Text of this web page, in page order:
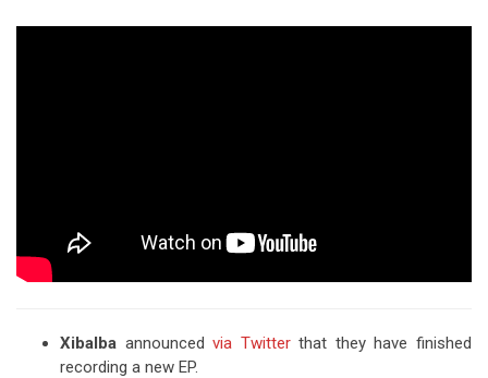
Xibalba announcedvia Twitterthat they have finished
recording a new EP.